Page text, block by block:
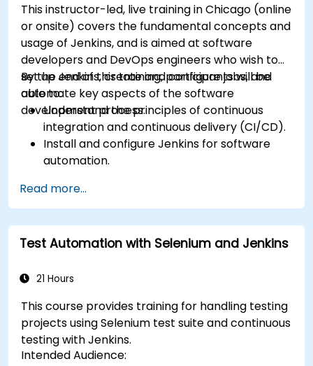
This instructor-led, live training in Chicago (online
or onsite) covers the fundamental concepts and
usage of Jenkins, and is aimed at software
developers and DevOps engineers who wish to
set up Jenkins, create and configure jobs, and
automate key aspects of the software
development process.
By the end of this training, participants will be
able to:
Understand the principles of continuous
integration and continuous delivery (CI/CD).
Install and configure Jenkins for software
automation.
and testing applications.
Set up and customize automated pipelines
for software deployment.
Read more...
Test Automation with Selenium and Jenkins
21 Hours
This course provides training for handling testing
projects using Selenium test suite and continuous
testing with Jenkins.
Intended Audience: